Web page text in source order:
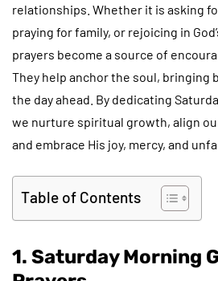
relationships. Whether it is asking
praying for family, or rejoicing in
prayers become a source of
They help anchor the soul, bringing
the day ahead. By dedicating
we nurture spiritual growth, align
and embrace His joy, mercy, and
Table of Contents
1. Saturday Morning